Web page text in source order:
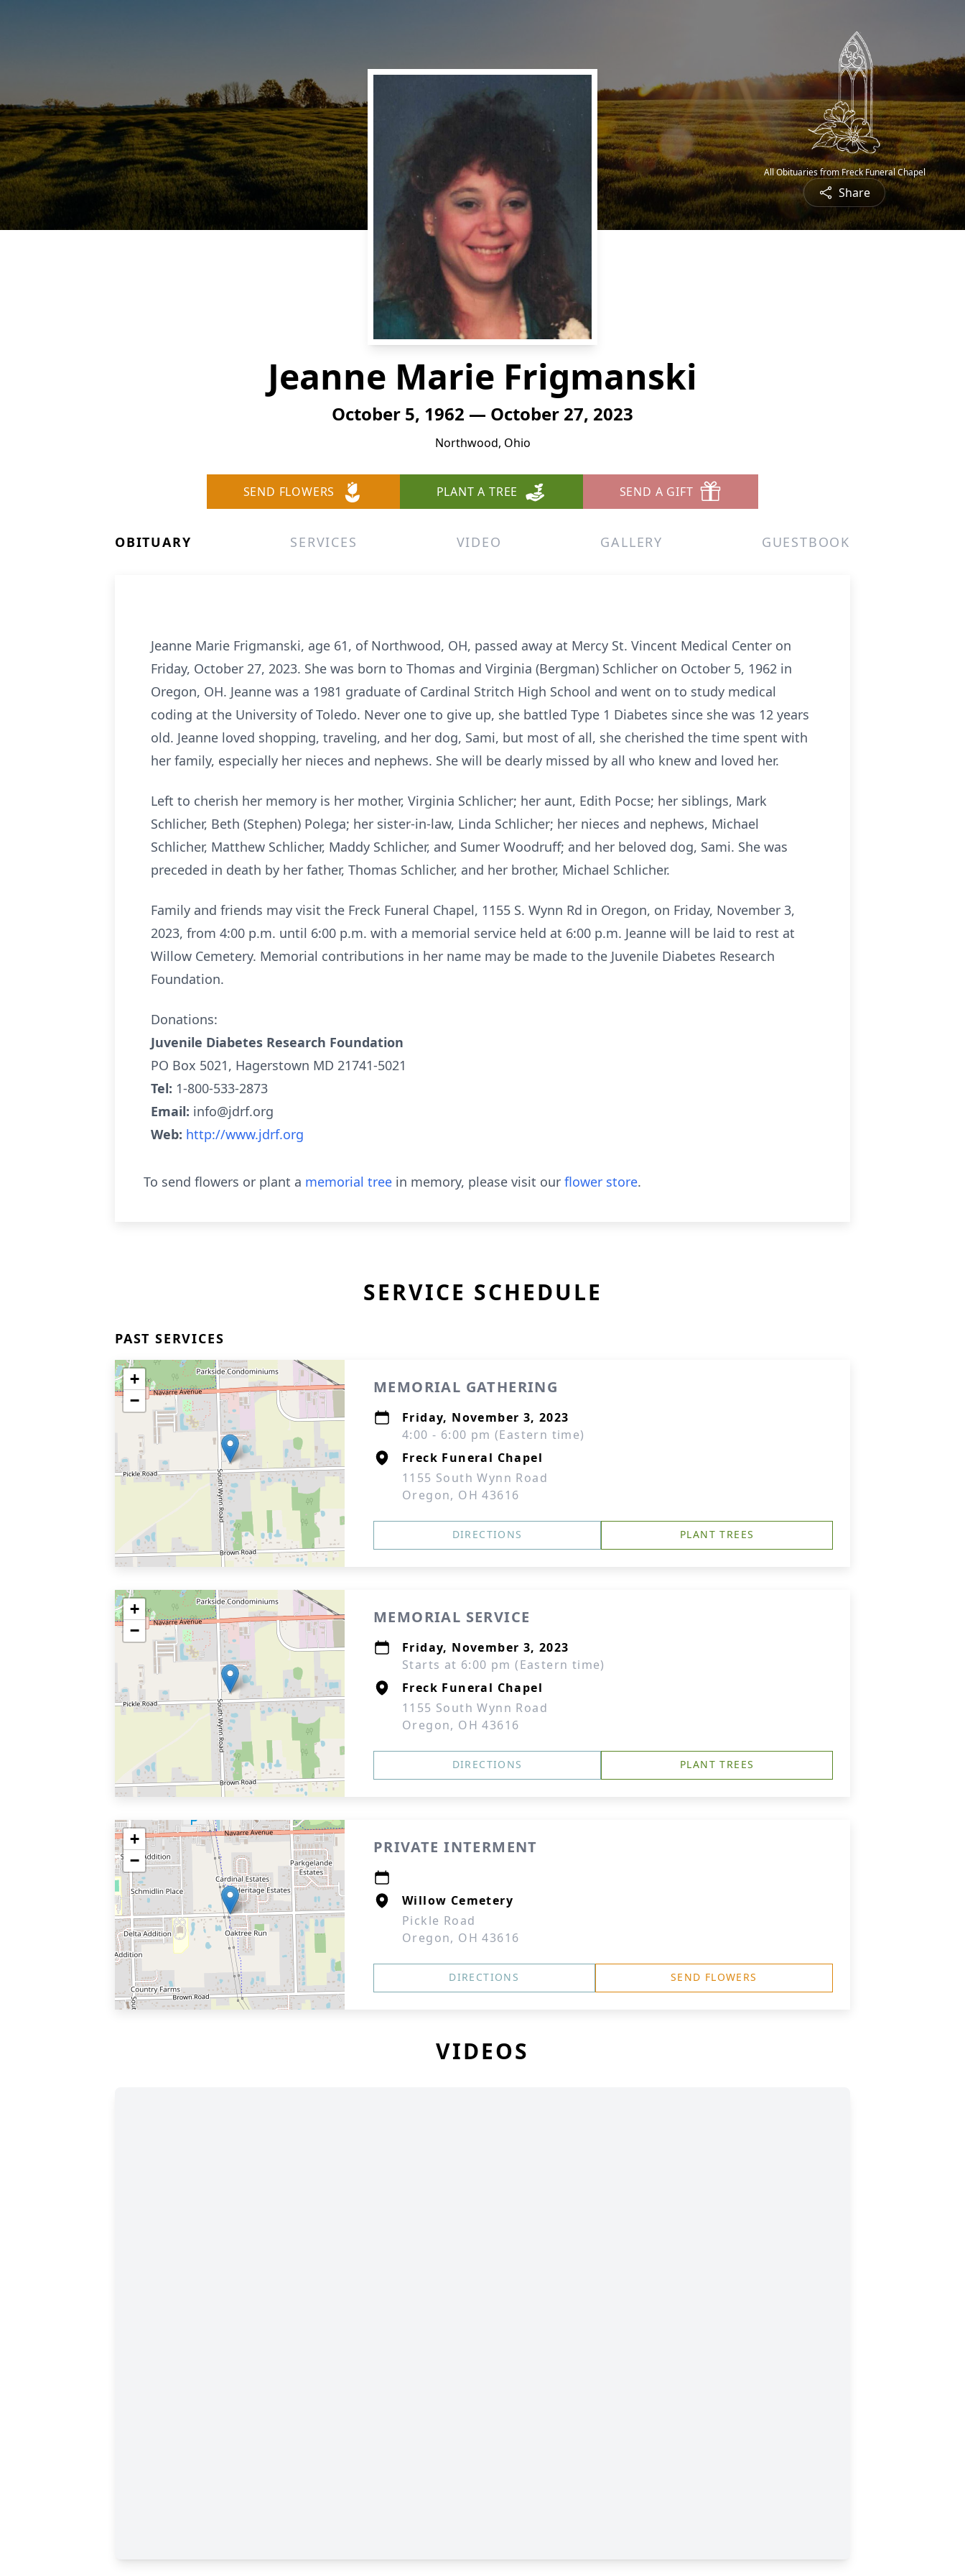
All Obituaries from Freck Funeral Chapel
Share
Jeanne Marie Frigmanski
October 5, 1962 — October 27, 2023
Northwood, Ohio
SEND FLOWERS PLANT A TREE SEND A GIFT
OBITUARY SERVICES VIDEO GALLERY GUESTBOOK
Jeanne Marie Frigmanski, age 61, of Northwood, OH, passed away at Mercy St. Vincent Medical Center on
Friday, October 27, 2023. She was born to Thomas and Virginia (Bergman) Schlicher on October 5, 1962 in
Oregon, OH. Jeanne was a 1981 graduate of Cardinal Stritch High School and went on to study medical
coding at the University of Toledo. Never one to give up, she battled Type 1 Diabetes since she was 12 years
old. Jeanne loved shopping, traveling, and her dog, Sami, but most of all, she cherished the time spent with
her family, especially her nieces and nephews. She will be dearly missed by all who knew and loved her.
Left to cherish her memory is her mother, Virginia Schlicher; her aunt, Edith Pocse; her siblings, Mark
Schlicher, Beth (Stephen) Polega; her sister-in-law, Linda Schlicher; her nieces and nephews, Michael
Schlicher, Matthew Schlicher, Maddy Schlicher, and Sumer Woodruff; and her beloved dog, Sami. She was
preceded in death by her father, Thomas Schlicher, and her brother, Michael Schlicher.
Family and friends may visit the Freck Funeral Chapel, 1155 S. Wynn Rd in Oregon, on Friday, November 3,
2023, from 4:00 p.m. until 6:00 p.m. with a memorial service held at 6:00 p.m. Jeanne will be laid to rest at
Willow Cemetery. Memorial contributions in her name may be made to the Juvenile Diabetes Research
Foundation.
Donations:
Juvenile Diabetes Research Foundation
PO Box 5021, Hagerstown MD 21741-5021
Tel: 1-800-533-2873
Email: info@jdrf.org
Web: http://www.jdrf.org
To send flowers or plant a memorial tree in memory, please visit our flower store.
SERVICE SCHEDULE
PAST SERVICES
+
−
MEMORIAL GATHERING
Friday, November 3, 2023
4:00 - 6:00 pm (Eastern time)
Freck Funeral Chapel
1155 South Wynn Road
Oregon, OH 43616
DIRECTIONS PLANT TREES
+
−
MEMORIAL SERVICE
Friday, November 3, 2023
Starts at 6:00 pm (Eastern time)
Freck Funeral Chapel
1155 South Wynn Road
Oregon, OH 43616
DIRECTIONS PLANT TREES
+
−
PRIVATE INTERMENT
Willow Cemetery
Pickle Road
Oregon, OH 43616
DIRECTIONS SEND FLOWERS
VIDEOS